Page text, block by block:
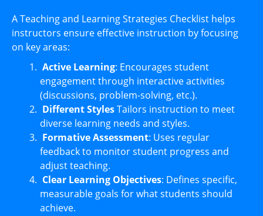
A Teaching and Learning Strategies Checklist helps
instructors ensure effective instruction by focusing
on key areas:
Active Learning: Encourages student
engagement through interactive activities
(discussions, problem-solving, etc.).
Different StylesTailors instruction to meet
diverse learning needs and styles.
Formative Assessment: Uses regular
feedback to monitor student progress and
adjust teaching.
Clear Learning Objectives: Defines specific,
measurable goals for what students should
achieve.